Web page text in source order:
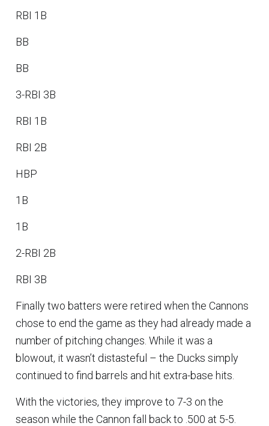
RBI 1B
BB
BB
3-RBI 3B
RBI 1B
RBI 2B
HBP
1B
1B
2-RBI 2B
RBI 3B
Finally two batters were retired when the Cannons
chose to end the game as they had already made a
number of pitching changes. While it was a
blowout, it wasn’t distasteful – the Ducks simply
continued to find barrels and hit extra-base hits.
With the victories, they improve to 7-3 on the
season while the Cannon fall back to .500 at 5-5.